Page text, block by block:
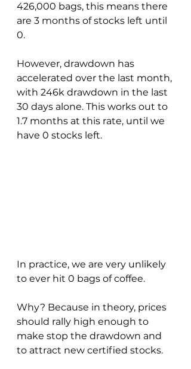
426,000 bags, this means there
are 3 months of stocks left until
0.
However, drawdown has
accelerated over the last month,
with 246k drawdown in the last
30 days alone. This works out to
1.7 months at this rate, until we
have 0 stocks left.
In practice, we are very unlikely
to ever hit 0 bags of coffee.
Why? Because in theory, prices
should rally high enough to
make stop the drawdown and
to attract new certified stocks.